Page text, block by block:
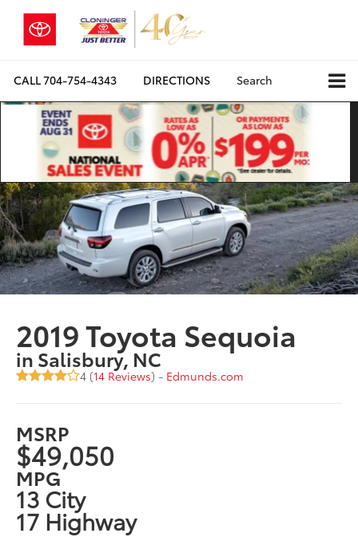
CALL704-754-4343 DIRECTIONS Search
2019 Toyota Sequoia
in Salisbury, NC
4 (14 Reviews) - Edmunds.com
MSRP
$49,050
MPG
13 City
17 Highway